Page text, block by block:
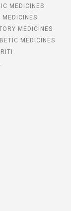
MEDICINES
MEDICINES
MEDICINES
MEDICINES